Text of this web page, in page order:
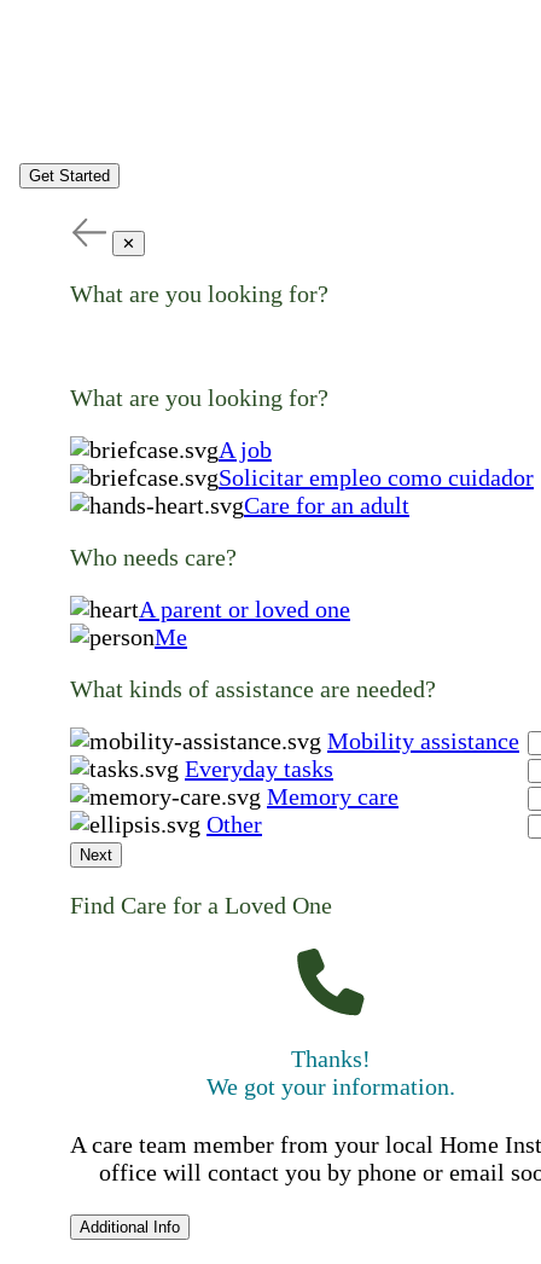
Get Started
✕
What are you looking for?
What are you looking for?
A job
Solicitar empleo como cuidador
Care for an adult
Who needs care?
A parent or loved one
Me
What kinds of assistance are needed?
Mobility assistance
Everyday tasks
Memory care
Other
Next
Find Care for a Loved One
Thanks!
We got your information.
A care team member from your local Home
office will contact you by phone or email
Additional Info